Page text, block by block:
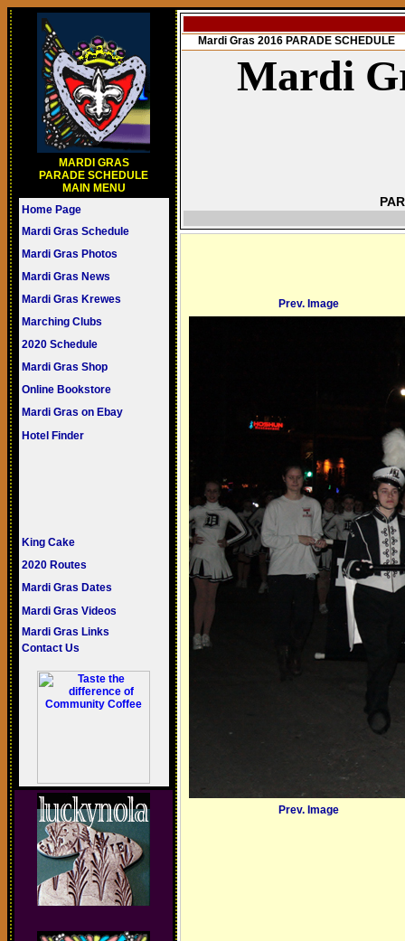
MARDI GRAS
PARADE SCHEDULE
MAIN MENU
Home Page
Mardi Gras Schedule
Mardi Gras Photos
Mardi Gras News
Mardi Gras Krewes
Marching Clubs
2020 Schedule
Mardi Gras Shop
Online Bookstore
Mardi Gras on Ebay
Hotel Finder
King Cake
2020 Routes
Mardi Gras Dates
Mardi Gras Videos
Mardi Gras Links
Contact Us
Mardi Gras 2016 PARADE SCHEDULE
Mardi
Prev. Image
Prev. Image